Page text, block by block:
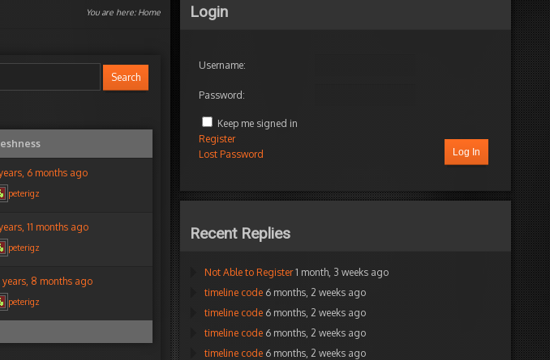
You are here: Home
6 months ago
peterigz
11 months ago
peterigz
years, 8 months ago
peterigz
Login
Username:
Password:
Keep me signed in
Log In
Register
Lost Password
Recent Replies
Not Able to Register 1 month, 3 weeks ago
timeline code 6 months, 2 weeks ago
timeline code 6 months, 2 weeks ago
timeline code 6 months, 2 weeks ago
timeline code 6 months, 2 weeks ago